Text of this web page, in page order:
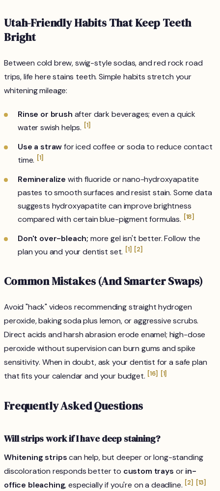
Utah-Friendly Habits That Keep Teeth
Bright
Between cold brew, swig-style sodas, and red rock road
trips, life here stains teeth. Simple habits stretch your
whitening mileage:
Rinse or brush after dark beverages; even a quick
water swish helps. [1]
Use a strawfor iced coffee or soda to reduce contact
time. [1]
Remineralize with fluoride or nano-hydroxyapatite
pastes to smooth surfaces and resist stain. Some data
suggests hydroxyapatite can improve brightness
compared with certain blue-pigment formulas. [18]
Don't over-bleach; more gel isn't better. Follow the
plan you and your dentist set. [1] [2]
Common Mistakes (And Smarter Swaps)
Avoid "hack" videos recommending straight hydrogen
peroxide, baking soda plus lemon, or aggressive scrubs.
Direct acids and harsh abrasion erode enamel; high-dose
peroxide without supervision can burn gums and spike
sensitivity. When in doubt, ask your dentist for a safe plan
that fits your calendar and your budget. [16] [1]
Frequently Asked Questions
Will strips work if I have deep staining?
Whitening stripscan help, but deeper or long-standing
discoloration responds better to custom trays orin-
office bleaching, especially if you're on a deadline. [2] [13]